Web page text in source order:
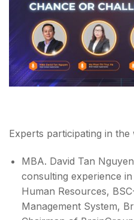
Experts participating in
MBA. David Tan
consulting experience
Human Resources,
Management System,